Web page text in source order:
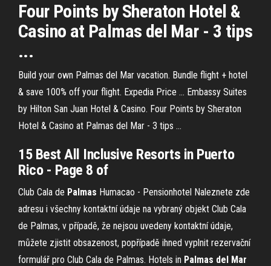
Four Points by Sheraton Hotel &
Casino at Palmas del Mar- 3 tips
...
Build your own Palmas del Mar vacation. Bundle flight + hotel
& save 100% off your flight. Expedia Price ... Embassy Suites
by Hilton San Juan Hotel & Casino. Four Points by Sheraton
Hotel & Casino at Palmas del Mar - 3 tips ...
15 Best All Inclusive Resorts in Puerto
Rico - Page 8 of
Club Cala de Palmas Humacao - Pensionhotel Naleznete zde
adresu i všechny kontaktní údaje na vybraný objekt Club Cala
de Palmas, v případě, že nejsou uvedeny kontaktní údaje,
můžete zjistit obsazenost, popřípadě ihned vyplnit rezervační
formulář pro Club Cala de Palmas. Hotels in Palmas del Mar